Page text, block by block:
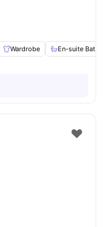
Wardrobe En-suite